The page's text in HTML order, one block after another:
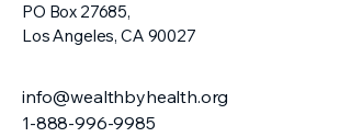
PO Box 27685,
Los Angeles, CA 90027
info@wealthbyhealth.org
1-888-996-9985